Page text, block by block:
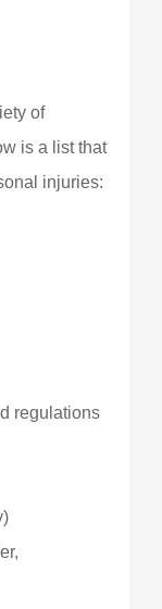
of
is a list that
injuries:
regulations